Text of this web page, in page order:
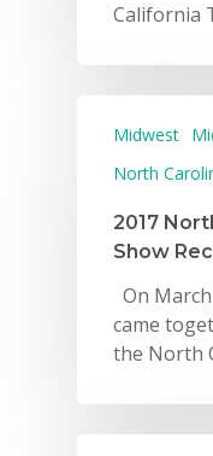
California
Midwest
North
2017
Show
On
came
the North